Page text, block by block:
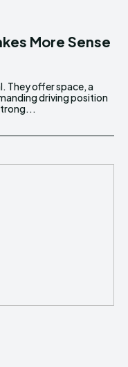
More Sense